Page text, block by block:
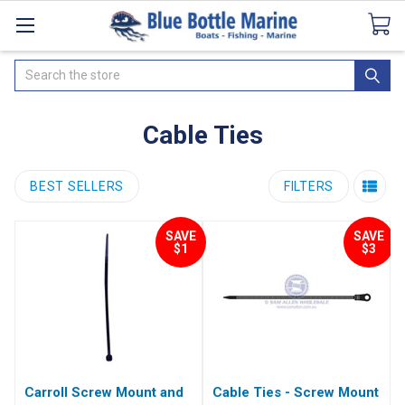
CataloguesSeaDek Flooring AirmarNews
Search
Cable Ties
BEST SELLERS FILTERS
SAVE
$1
Carroll Screw Mount and
SAVE
$3
Cable Ties - Screw Mount